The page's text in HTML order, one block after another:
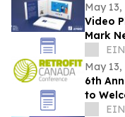
May 13,
Video
Mark
May 13,
6th
to